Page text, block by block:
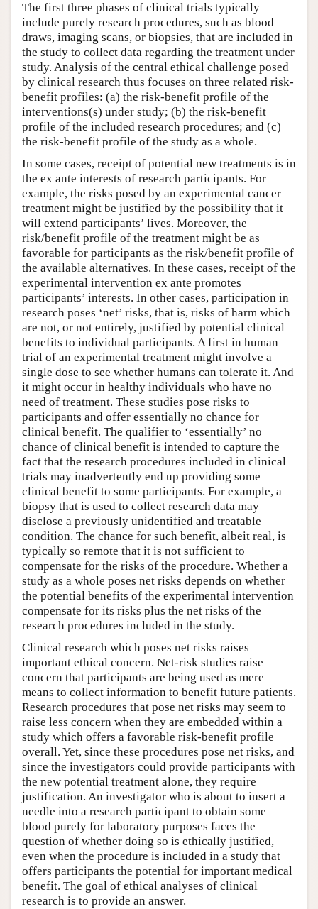
The first three phases of clinical trials typically
include purely research procedures, such as blood
draws, imaging scans, or biopsies, that are included in
the study to collect data regarding the treatment under
study. Analysis of the central ethical challenge posed
by clinical research thus focuses on three related risk-
benefit profiles: (a) the risk-benefit profile of the
interventions(s) under study; (b) the risk-benefit
profile of the included research procedures; and (c)
the risk-benefit profile of the study as a whole.
In some cases, receipt of potential new treatments is in
the ex ante interests of research participants. For
example, the risks posed by an experimental cancer
treatment might be justified by the possibility that it
will extend participants’ lives. Moreover, the
risk/benefit profile of the treatment might be as
favorable for participants as the risk/benefit profile of
the available alternatives. In these cases, receipt of the
experimental intervention ex ante promotes
participants’ interests. In other cases, participation in
research poses ‘net’ risks, that is, risks of harm which
are not, or not entirely, justified by potential clinical
benefits to individual participants. A first in human
trial of an experimental treatment might involve a
single dose to see whether humans can tolerate it. And
it might occur in healthy individuals who have no
need of treatment. These studies pose risks to
participants and offer essentially no chance for
clinical benefit. The qualifier to ‘essentially’ no
chance of clinical benefit is intended to capture the
fact that the research procedures included in clinical
trials may inadvertently end up providing some
clinical benefit to some participants. For example, a
biopsy that is used to collect research data may
disclose a previously unidentified and treatable
condition. The chance for such benefit, albeit real, is
typically so remote that it is not sufficient to
compensate for the risks of the procedure. Whether a
study as a whole poses net risks depends on whether
the potential benefits of the experimental intervention
compensate for its risks plus the net risks of the
research procedures included in the study.
Clinical research which poses net risks raises
important ethical concern. Net-risk studies raise
concern that participants are being used as mere
means to collect information to benefit future patients.
Research procedures that pose net risks may seem to
raise less concern when they are embedded within a
study which offers a favorable risk-benefit profile
overall. Yet, since these procedures pose net risks, and
since the investigators could provide participants with
the new potential treatment alone, they require
justification. An investigator who is about to insert a
needle into a research participant to obtain some
blood purely for laboratory purposes faces the
question of whether doing so is ethically justified,
even when the procedure is included in a study that
offers participants the potential for important medical
benefit. The goal of ethical analyses of clinical
research is to provide an answer.